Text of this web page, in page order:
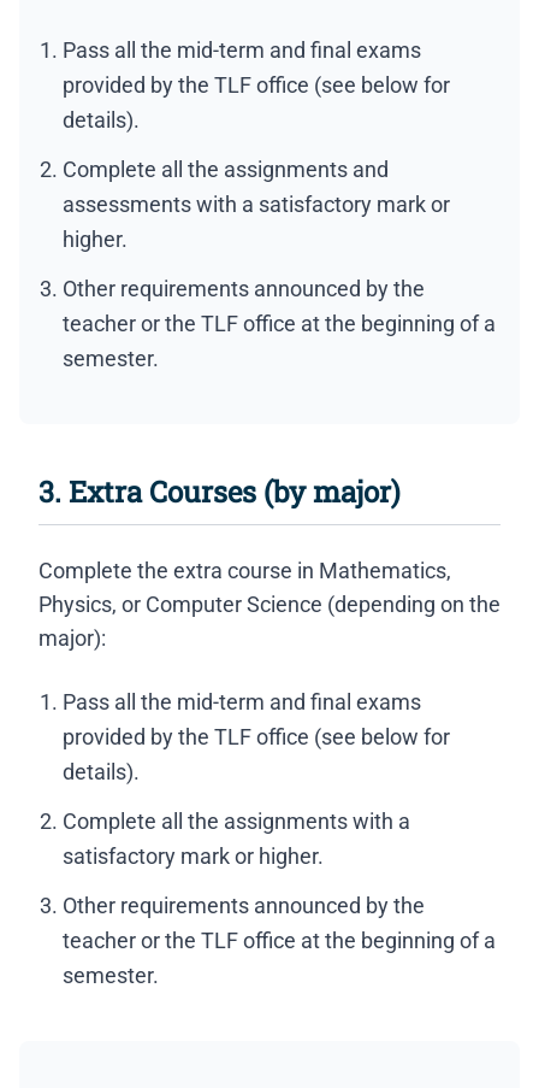
Pass all the mid-term and final exams
provided by the TLF office (see below for
details).
Complete all the assignments and
assessments with a satisfactory mark or
higher.
Other requirements announced by the
teacher or the TLF office at the beginning of a
semester.
3. Extra Courses (by major)
Complete the extra course in Mathematics,
Physics, or Computer Science (depending on the
major):
Pass all the mid-term and final exams
provided by the TLF office (see below for
details).
Complete all the assignments with a
satisfactory mark or higher.
Other requirements announced by the
teacher or the TLF office at the beginning of a
semester.